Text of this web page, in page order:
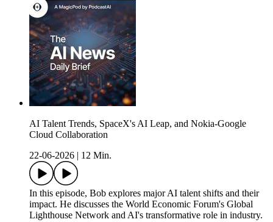
AI Talent Trends, SpaceX's AI Leap, and Nokia-Google
Cloud Collaboration
22-06-2026
12 Min.
In this episode, Bob explores major AI talent shifts and their
impact. He discusses the World Economic Forum's Global
Lighthouse Network and AI's transformative role in industry.